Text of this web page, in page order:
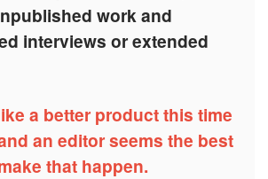
work and
interviews or extended
a better product this time
an editor seems the best
that happen.